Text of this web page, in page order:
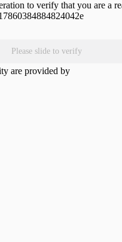
to verify that you are a
Please slide to verify
are provided by